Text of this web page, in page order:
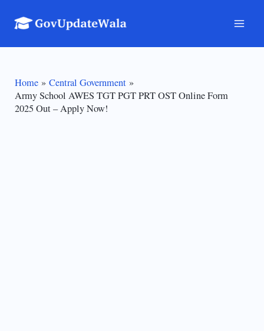
Home
Central Government
Army School AWES TGT PGT PRT OST Online Form
2025 Out – Apply Now!